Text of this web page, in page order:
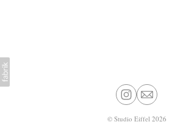
© Studio Eiffel2026